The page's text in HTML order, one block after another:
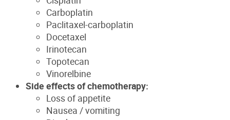
Carboplatin
Paclitaxel-carboplatin
Docetaxel
Irinotecan
Topotecan
Vinorelbine
Side effects of chemotherapy:
Loss of appetite
Nausea / vomiting